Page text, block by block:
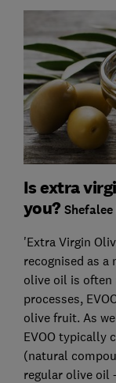
Is extra
you?
'Extra Virgin
recognised as
olive oil is often
processes,
olive fruit. As
EVOO typically
(natural
regular olive oil